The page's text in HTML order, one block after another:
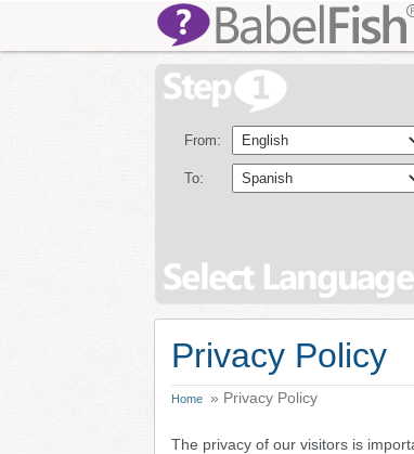
From:
To:
Privacy Policy
Home » Privacy Policy
The privacy of our visitors is